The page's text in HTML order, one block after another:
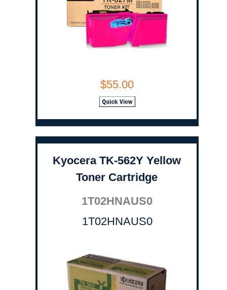
$55.00
Kyocera TK-562Y Yellow
Toner Cartridge
1T02HNAUS0
1T02HNAUS0